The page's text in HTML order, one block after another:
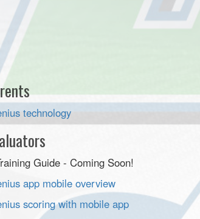
technology
Guide - Coming Soon!
app mobile overview
scoring with mobile app